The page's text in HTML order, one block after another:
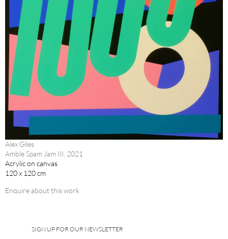
Alex Giles
Amble Spam Jam III, 2021
Acrylic on canvas
120 x 120 cm
Enquire about this work
SIGN UP FOR OUR NEWSLETTER